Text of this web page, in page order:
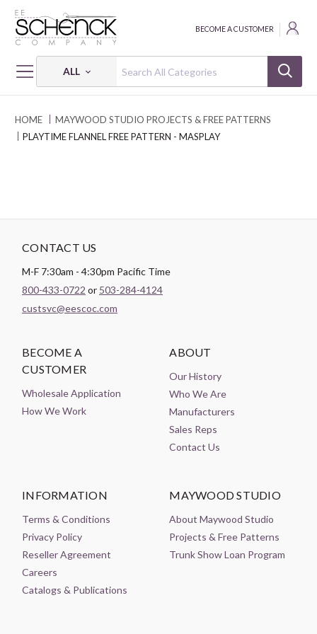
ALL
BECOME A CUSTOMER
HOME
MAYWOOD STUDIO PROJECTS & FREE PATTERNS
PLAYTIME FLANNEL FREE PATTERN - MASPLAY
CONTACT US
M-F 7:30am - 4:30pm Pacific Time
800-433-0722 or 503-284-4124
custsvc@eescoc.com
BECOME A
CUSTOMER
Wholesale Application
How We Work
ABOUT
Our History
Who We Are
Manufacturers
Sales Reps
Contact Us
INFORMATION
Terms & Conditions
Privacy Policy
Reseller Agreement
Careers
Catalogs & Publications
MAYWOOD STUDIO
About Maywood Studio
Projects & Free Patterns
Trunk Show Loan Program